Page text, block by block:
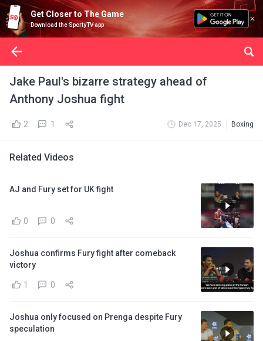
Get Closer to The Game
Download the SportyTV app
Jake Paul's bizarre strategy ahead of
Anthony Joshua fight
2 1 Dec 17, 2025 Boxing
Related Videos
AJ and Fury set for UK fight
0 0
Joshua confirms Fury fight after comeback
victory
1 0
Joshua only focused on Prenga despite Fury
speculation